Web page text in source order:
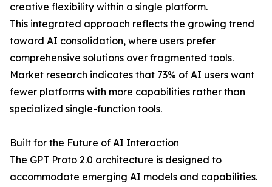
creative flexibility within a single platform.
This integrated approach reflects the growing trend
toward AI consolidation, where users prefer
comprehensive solutions over fragmented tools.
Market research indicates that 73% of AI users want
fewer platforms with more capabilities rather than
specialized single-function tools.
Built for the Future of AI Interaction
The GPT Proto 2.0 architecture is designed to
accommodate emerging AI models and capabilities.